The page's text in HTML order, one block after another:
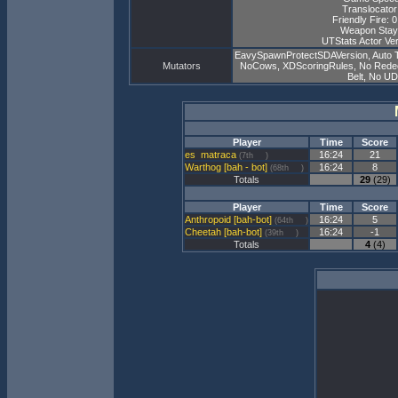
Friendly Fire:
Weapon
UTStats Actor
Mutators
EavySpawnProtectSDAVersion, Auto
NoCows, XDScoringRules, No
Belt, No
Player Time Score
matraca (7th ) 16:24 21
Warthog [bah - bot] (68th ) 16:24 8
Totals
29(29)
Player Time Score
Anthropoid [bah-bot] (64th ) 16:24 5
Cheetah [bah-bot] (39th ) 16:24 -1
Totals
4(4)